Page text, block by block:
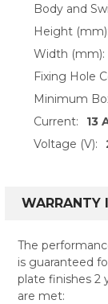
Body and
Height (mm):
Width (mm):
Fixing Hole
Minimum
Current:
13
Voltage (V):
WARRANTY
The
is guaranteed
plate finishes 2
are met: